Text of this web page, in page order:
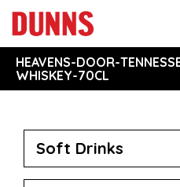
HEAVENS-DOOR-
WHISKEY-70CL
Soft Drinks